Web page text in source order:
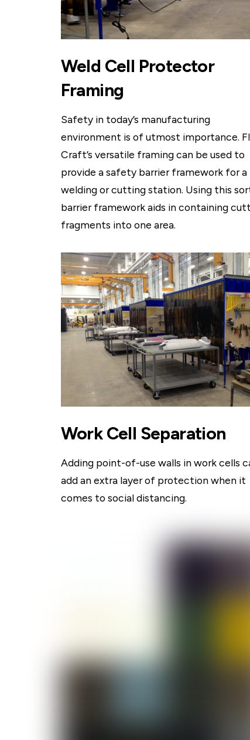
Weld Cell Protector
Framing
Safety in today’s manufacturing
environment is of utmost importance.
Craft’s versatile framing can be used to
provide a safety barrier framework for a
welding or cutting station. Using this
barrier framework aids in containing
fragments into one area.
Work Cell Separation
Adding point-of-use walls in work cells
add an extra layer of protection when it
comes to social distancing.